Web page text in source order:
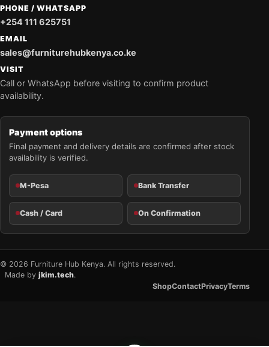
PHONE / WHATSAPP
+254 111 625751
EMAIL
sales@furniturehubkenya.co.ke
VISIT
Call or WhatsApp before visiting to confirm product
availability.
Payment options
Final payment and delivery details are confirmed after stock
availability is verified.
M-Pesa Bank Transfer
Cash / Card On Confirmation
© 2026 Furniture Hub Kenya. All rights reserved.
Made by jkim.tech.
ShopContactPrivacyTerms